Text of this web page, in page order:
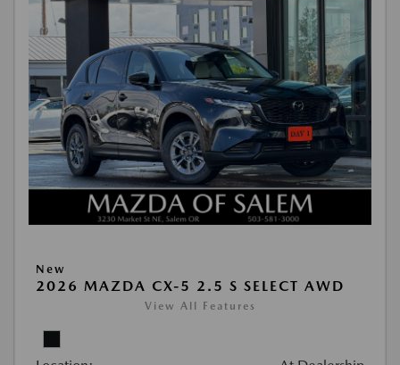
New
2026 MAZDA CX-5 2.5 S SELECT AWD
View All Features